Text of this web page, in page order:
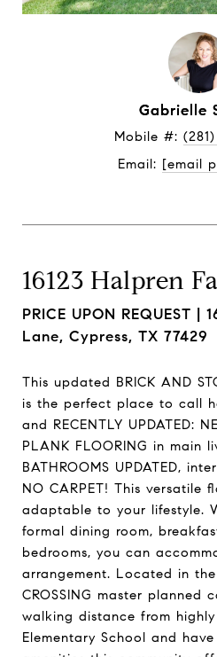
Gabrielle
Mobile #:
Email: [email
16123 Halpren
PRICE UPON REQUEST |
Lane, Cypress, TX 77429
This updated BRICK AND
is the perfect place to call
and RECENTLY UPDATED:
PLANK FLOORING in main
BATHROOMS UPDATED,
NO CARPET! This versatile
adaptable to your lifestyle.
formal dining room,
bedrooms, you can
arrangement. Located in the
CROSSING master planned
walking distance from
Elementary School and